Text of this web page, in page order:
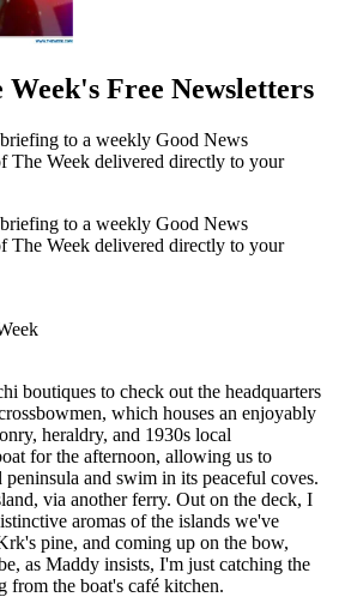
Free Newsletters
to a weekly Good News
The Week delivered directly to your
to a weekly Good News
The Week delivered directly to your
boutiques to check out the headquarters
which houses an enjoyably
heraldry, and 1930s local
for the afternoon, allowing us to
peninsula and swim in its peaceful coves.
via another ferry. Out on the deck, I
aromas of the islands we've
pine, and coming up on the bow,
as Maddy insists, I'm just catching the
from the boat's café kitchen.